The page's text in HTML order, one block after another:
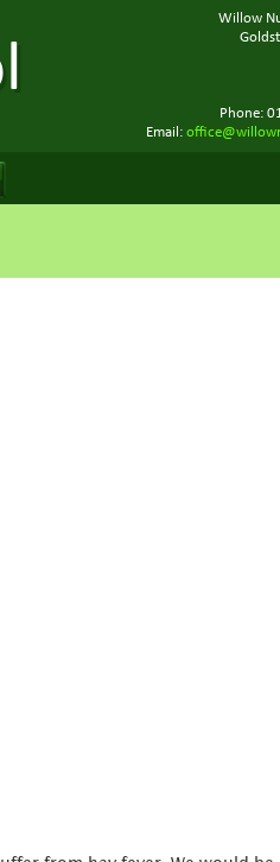
Willow
Phone:
Email: